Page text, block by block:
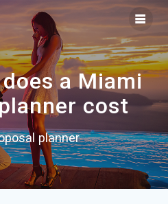
Skip
content
a Miami
cost
planner